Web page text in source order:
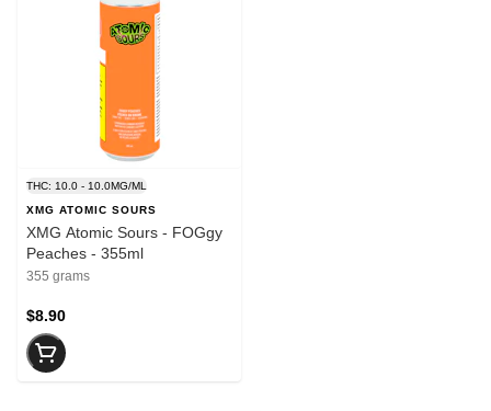
THC: 10.0 - 10.0MG/ML
XMG ATOMIC SOURS
XMG Atomic Sours - FOGgy
Peaches - 355ml
355 grams
$8.90